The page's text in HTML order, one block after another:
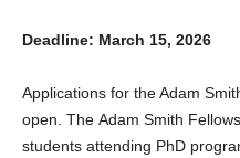
Deadline: March 15, 2026
Applications for the Adam
open. The Adam Smith
students attending PhD